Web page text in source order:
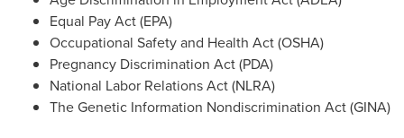
Equal Pay Act (EPA)
Occupational Safety and Health Act (OSHA)
Pregnancy Discrimination Act (PDA)
National Labor Relations Act (NLRA)
The Genetic Information Nondiscrimination Act (GINA)